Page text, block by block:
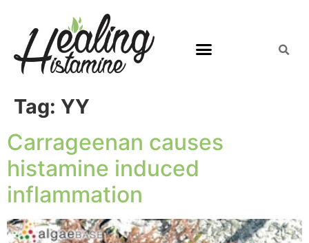
Tag: YY
Carrageenan causes
histamine induced
inflammation